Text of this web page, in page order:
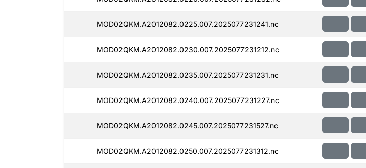
MOD02QKM.A2012082.0225.007.2025077231241.nc
MOD02QKM.A2012082.0230.007.2025077231212.nc
MOD02QKM.A2012082.0235.007.2025077231231.nc
MOD02QKM.A2012082.0240.007.2025077231227.nc
MOD02QKM.A2012082.0245.007.2025077231527.nc
MOD02QKM.A2012082.0250.007.2025077231312.nc